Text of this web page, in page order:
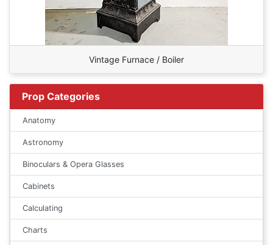
Vintage Furnace / Boiler
Prop Categories
Anatomy
Astronomy
Binoculars & Opera Glasses
Cabinets
Calculating
Charts